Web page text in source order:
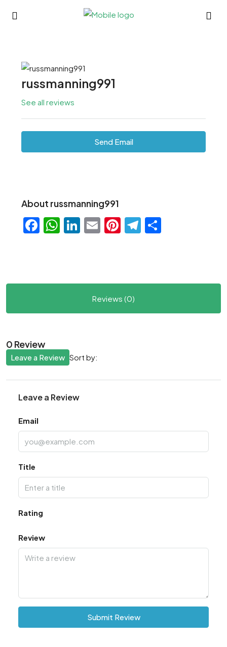
russmanning991
See all reviews
Send Email
About russmanning991
Facebook
WhatsApp
LinkedIn
EmailPinterest
Telegram
Reviews (0)
0 Review
Sort by:
Leave a Review
Leave a Review
Email
Title
Rating
Review
Submit Review